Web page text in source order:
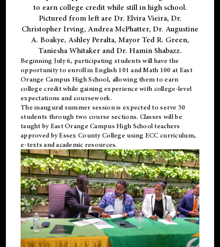
to earn college credit while still in high school.
Pictured from left are Dr. Elvira Vieira, Dr.
Christopher Irving, Andrea McPhatter, Dr. Augustine
A. Boakye, Ashley Peralta, Mayor Ted R. Green,
Taniesha Whitaker and Dr. Hamin Shabazz.
Beginning July 6, participating students will have the
opportunity to enroll in English 101 and Math 100 at East
Orange Campus High School, allowing them to earn
college credit while gaining experience with college-level
expectations and coursework.
The inaugural summer session is expected to serve 50
students through two course sections. Classes will be
taught by East Orange Campus High School teachers
approved by Essex County College using ECC curriculum,
e-texts and academic resources.